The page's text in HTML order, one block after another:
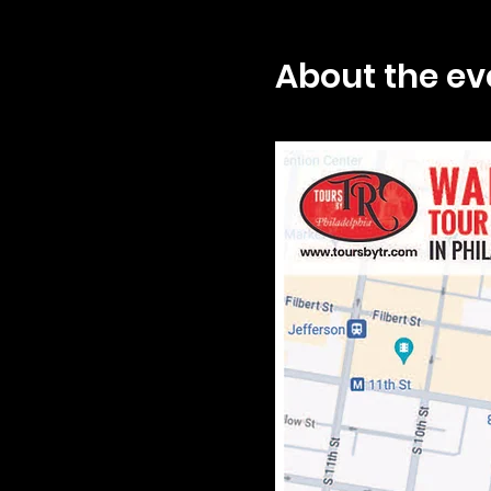
About the